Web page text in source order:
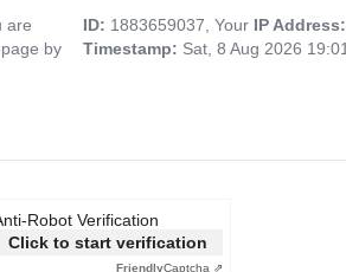
are
by
ID: 1883659037, Your IP
Timestamp: Sat, 8 Aug 2026
Robot Verification
Click to start verification
FriendlyCaptcha ⇗